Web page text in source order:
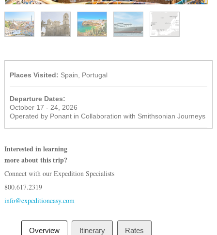
Places Visited: Spain, Portugal
Departure Dates:
October 17 - 24, 2026
Operated by Ponant in Collaboration with Smithsonian Journeys
Interested in learning
more about this trip?
Connect with our Expedition Specialists
800.617.2319
info@expeditioneasy.com
Overview Itinerary Rates